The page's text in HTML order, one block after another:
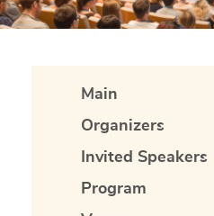
Main
Organizers
Invited Speakers
Program